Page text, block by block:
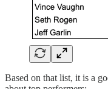
Based on that list, it is a